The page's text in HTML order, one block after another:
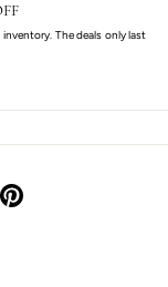
The deals only last
Pinterest